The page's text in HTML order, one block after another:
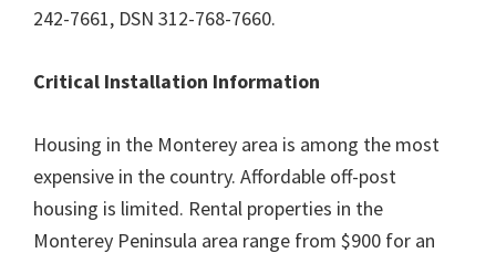
242-7661, DSN 312-768-7660.
Critical Installation Information
Housing in the Monterey area is among the most
expensive in the country. Affordable off-post
housing is limited. Rental properties in the
Monterey Peninsula area range from $900 for an